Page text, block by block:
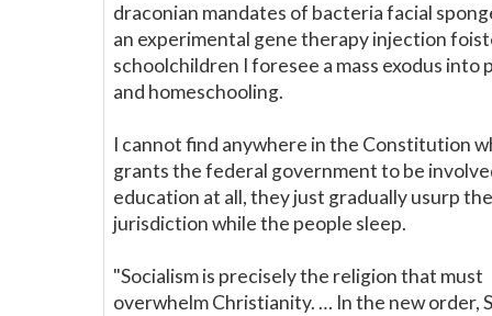
draconian mandates of bacteria facial
an experimental gene therapy injection
schoolchildren I foresee a mass exodus into
and homeschooling.
I cannot find anywhere in the Constitution
grants the federal government to be
education at all, they just gradually usurp the
jurisdiction while the people sleep.
"Socialism is precisely the religion that must
overwhelm Christianity. … In the new order,